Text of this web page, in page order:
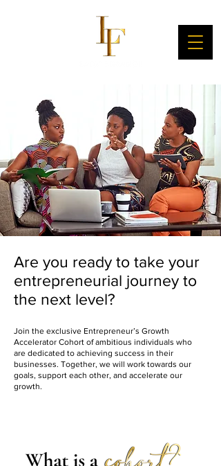
Are you ready to take your
entrepreneurial journey to
the next level?
Join the exclusive Entrepreneur’s Growth
Accelerator Cohort of ambitious individuals who
are dedicated to achieving success in their
businesses. Together, we will work towards our
goals, support each other, and accelerate our
growth.